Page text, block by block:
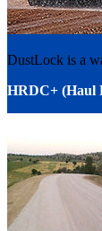
DustLock is a
HRDC+ (Haul